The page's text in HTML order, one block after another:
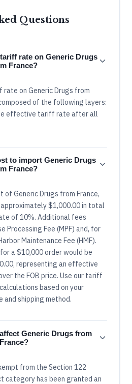
Questions
rate on Generic Drugs
France?
on Generic Drugs from
of the following layers:
effective tariff rate after all
to import Generic Drugs
France?
of Generic Drugs from France,
$1,000.00 in total
of 10%. Additional fees
Processing Fee (MPF) and, for
Maintenance Fee (HMF).
a $10,000 order would be
representing an effective
the FOB price. Use our tariff
based on your
and shipping method.
Generic Drugs from
France?
from the Section 122
category has been granted an